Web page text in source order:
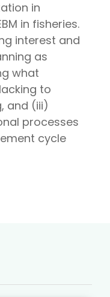
in
in fisheries.
interest and
as
what
to
and (iii)
processes
cycle